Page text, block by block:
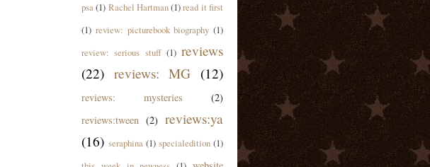
psa(1) Rachel Hartman(1)read it first
(1) review: picturebook biography (1)
review: serious stuff (1) reviews
(22) reviews: MG (12)
reviews: mysteries
(2)
reviews:tween (2) reviews:ya
(16) seraphina (1) specialedition (1)